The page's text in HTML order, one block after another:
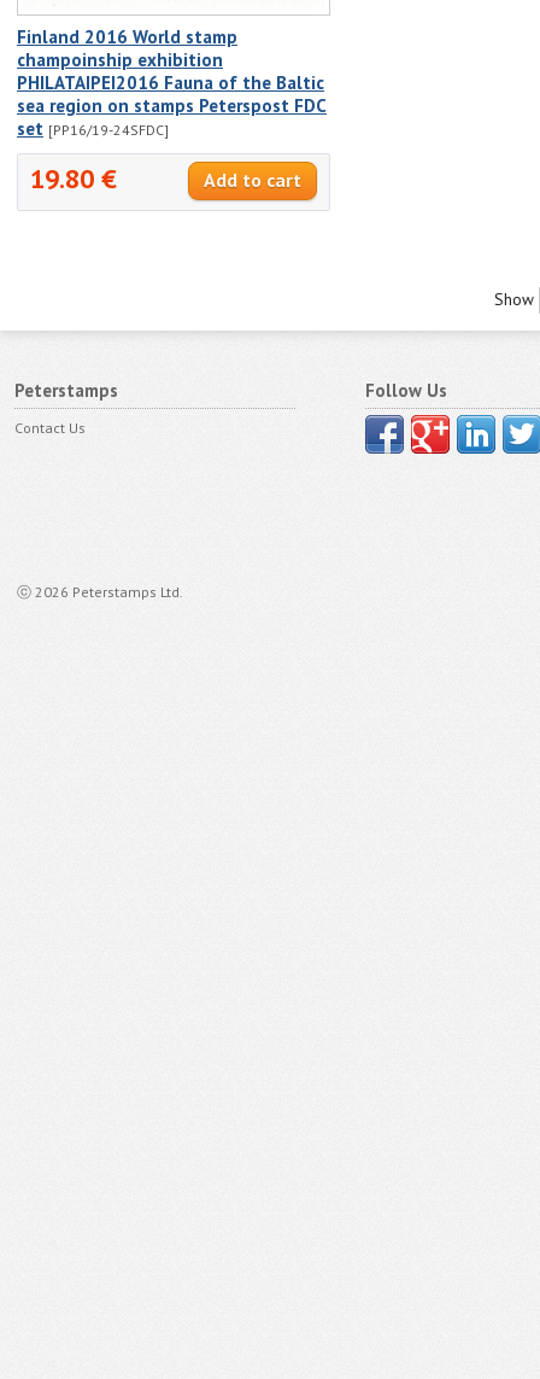
Finland 2016 World stamp
champoinship exhibition
PHILATAIPEI2016 Fauna of the Baltic
sea region on stamps Peterspost FDC
set [PP16/19-24SFDC]
19.80 €
Show
Peterstamps
Contact Us
ⓒ 2026 Peterstamps Ltd.
Follow Us